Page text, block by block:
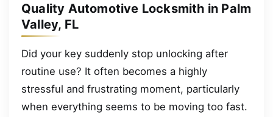
Quality Automotive Locksmith in Palm
Valley, FL
Did your key suddenly stop unlocking after
routine use? It often becomes a highly
stressful and frustrating moment, particularly
when everything seems to be moving too fast.